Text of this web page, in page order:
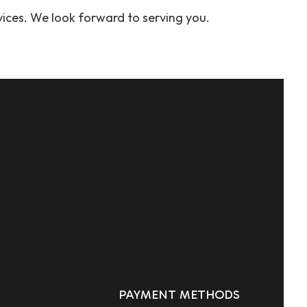
We look forward to serving you.
PAYMENT METHODS